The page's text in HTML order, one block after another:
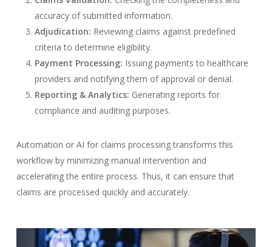
accuracy of submitted information.
Adjudication: Reviewing claims against predefined
criteria to determine eligibility.
Payment Processing: Issuing payments to healthcare
providers and notifying them of approval or denial.
Reporting & Analytics: Generating reports for
compliance and auditing purposes.
Automation or AI for claims processing transforms this
workflow by minimizing manual intervention and
accelerating the entire process. Thus, it can ensure that
claims are processed quickly and accurately.